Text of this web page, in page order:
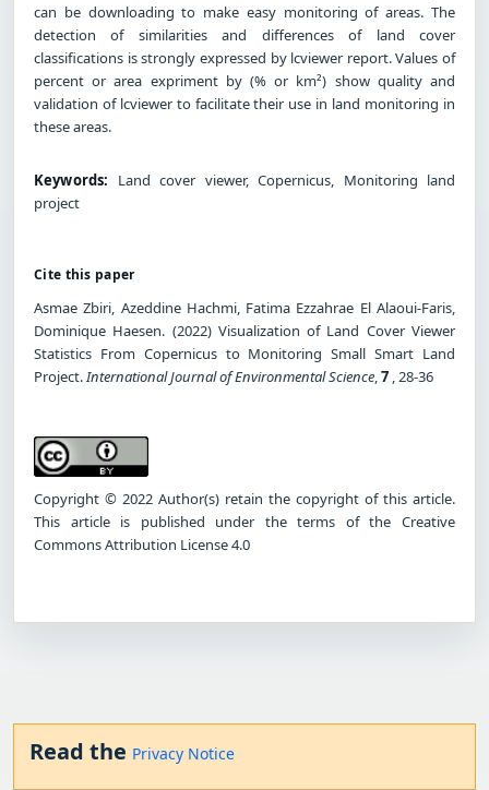
can be downloading to make easy monitoring of areas. The
detection of similarities and differences of land cover
classifications is strongly expressed by lcviewer report. Values of
percent or area expriment by (% or km²) show quality and
validation of lcviewer to facilitate their use in land monitoring in
these areas.
Keywords: Land cover viewer, Copernicus, Monitoring land
project
Cite this paper
Asmae Zbiri, Azeddine Hachmi, Fatima Ezzahrae El Alaoui-Faris,
Dominique Haesen. (2022) Visualization of Land Cover Viewer
Statistics From Copernicus to Monitoring Small Smart Land
Project.International Journal of Environmental Science,7 , 28-36
Copyright © 2022 Author(s) retain the copyright of this article.
This article is published under the terms of the Creative
Commons Attribution License 4.0
Read the Privacy Notice